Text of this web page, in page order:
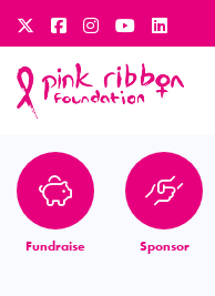
Fundraise Sponsor